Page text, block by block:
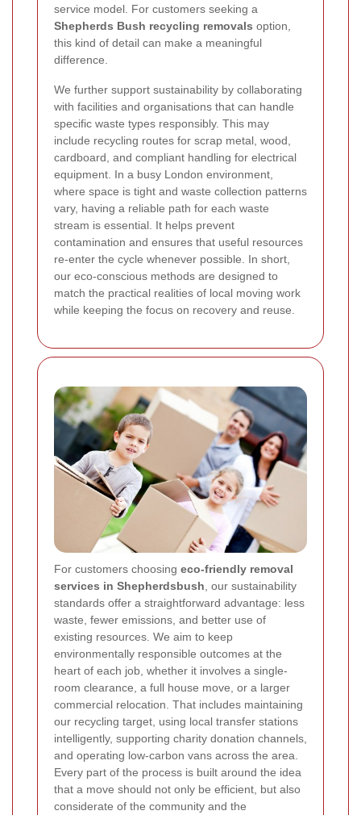
service model. For customers seeking a
Shepherds Bush recycling removals option,
this kind of detail can make a meaningful
difference.
We further support sustainability by collaborating
with facilities and organisations that can handle
specific waste types responsibly. This may
include recycling routes for scrap metal, wood,
cardboard, and compliant handling for electrical
equipment. In a busy London environment,
where space is tight and waste collection patterns
vary, having a reliable path for each waste
stream is essential. It helps prevent
contamination and ensures that useful resources
re-enter the cycle whenever possible. In short,
our eco-conscious methods are designed to
match the practical realities of local moving work
while keeping the focus on recovery and reuse.
For customers choosing eco-friendly removal
services in Shepherdsbush , our sustainability
standards offer a straightforward advantage: less
waste, fewer emissions, and better use of
existing resources. We aim to keep
environmentally responsible outcomes at the
heart of each job, whether it involves a single-
room clearance, a full house move, or a larger
commercial relocation. That includes maintaining
our recycling target, using local transfer stations
intelligently, supporting charity donation channels,
and operating low-carbon vans across the area.
Every part of the process is built around the idea
that a move should not only be efficient, but also
considerate of the community and the